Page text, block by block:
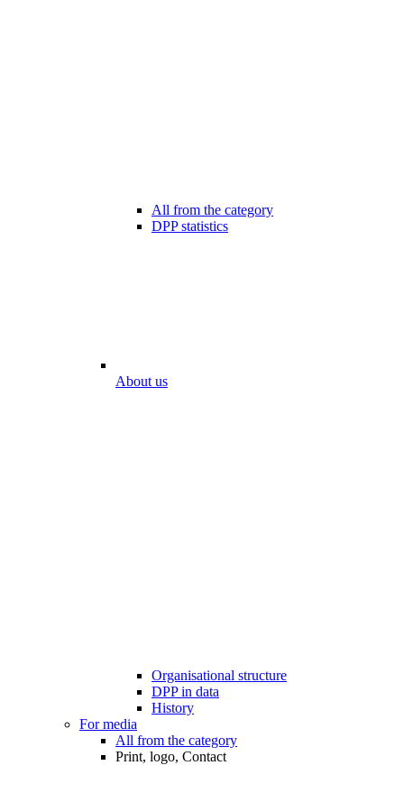
All from the category
DPP statistics
About us
Organisational structure
DPP in data
History
For media
All from the category
Print, logo, Contact